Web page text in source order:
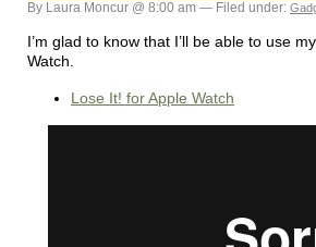
By Laura Moncur @ 8:00 am — Filed under:
I’m glad to know that I’ll be able to use
Watch.
Lose It! for Apple Watch